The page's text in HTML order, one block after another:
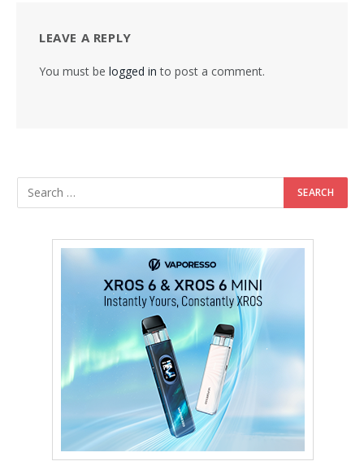
LEAVE A REPLY
You must be logged in to post a comment.